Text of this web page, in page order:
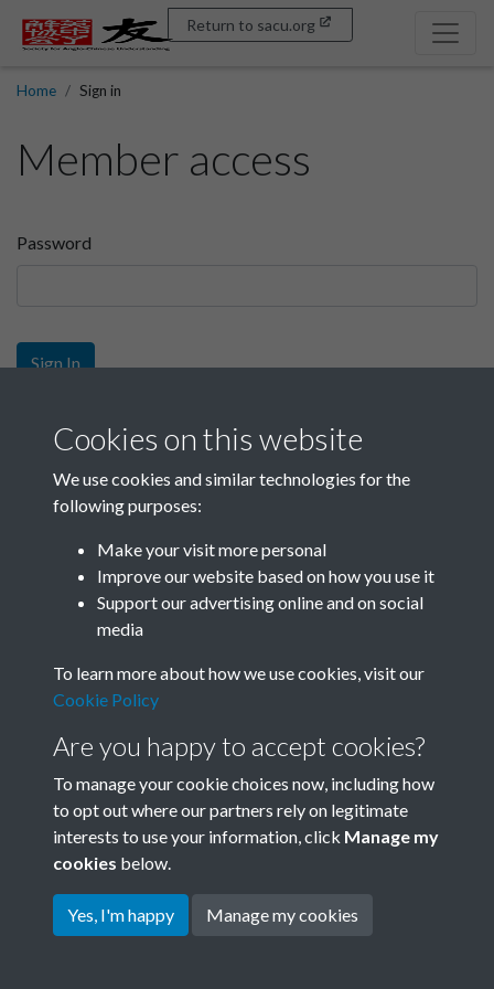
Return to sacu.org
Home Sign in
Member access
Password
Sign In
Sign up
Get free access as a SACU member.
Join SACU
Terms & Conditions
Privacy Policy
Cookie Policy
Copyright © 2026 Society for
Cookies on this website
We use cookies and similar technologies for the
following purposes:
Make your visit more personal
Improve our website based on how you use it
Support our advertising online and on social
media
To learn more about how we use cookies, visit our
Cookie Policy
Are you happy to accept cookies?
To manage your cookie choices now, including how
to opt out where our partners rely on legitimate
interests to use your information, click Manage my
cookies below.
Yes, I'm happy Manage my cookies